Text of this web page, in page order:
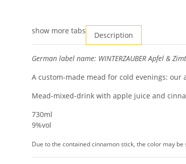
show more tabs Description
German label name: WINTERZAUBER Apfel & Zimt
A custom-made mead for cold evenings:
Mead-mixed-drink with apple juice and
730ml
9%vol
Due to the contained cinnamon stick, the color may be